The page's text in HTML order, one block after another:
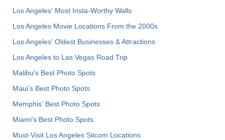
Los Angeles' Most Insta-Worthy Walls
Los Angeles Movie Locations From the 2000s
Los Angeles' Oldest Businesses & Attractions
Los Angeles to Las Vegas Road Trip
Malibu's Best Photo Spots
Maui’s Best Photo Spots
Memphis' Best Photo Spots
Miami's Best Photo Spots
Must-Visit Los Angeles Sitcom Locations